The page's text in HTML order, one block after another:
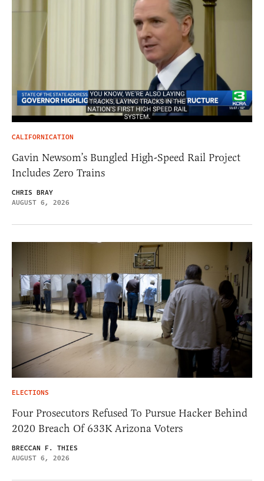
CALIFORNICATION
Gavin Newsom’s Bungled High-Speed Rail Project
Includes Zero Trains
CHRIS BRAY
AUGUST 6, 2026
ELECTIONS
Four Prosecutors Refused To Pursue Hacker Behind
2020 Breach Of 633K Arizona Voters
BRECCAN F. THIES
AUGUST 6, 2026